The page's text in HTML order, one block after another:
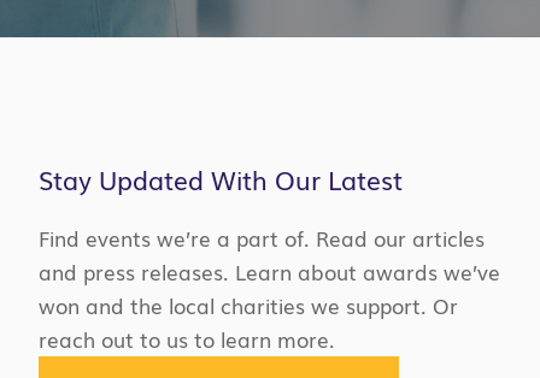
Stay Updated With Our Latest
Find events we’re a part of. Read our articles
and press releases. Learn about awards we’ve
won and the local charities we support. Or
reach out to us to learn more.